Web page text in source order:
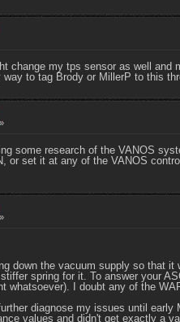
change my tps sensor as well
to tag Brody or MillerP to this
some research of the VANOS
or set it at any of the VANOS
down the vacuum supply so that
spring for it. To answer your
whatsoever). I doubt any of the
diagnose my issues until
values and didn't get exactly a